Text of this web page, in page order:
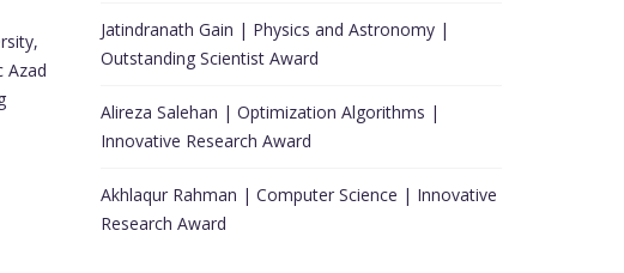
Azad
Jatindranath Gain | Physics and Astronomy |
Outstanding Scientist Award
Alireza Salehan | Optimization Algorithms |
Innovative Research Award
Akhlaqur Rahman | Computer Science | Innovative
Research Award